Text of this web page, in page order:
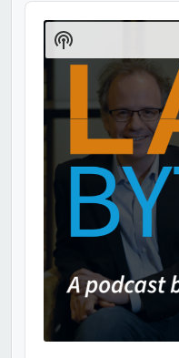
Audio
Player
Show
Podcast
Information